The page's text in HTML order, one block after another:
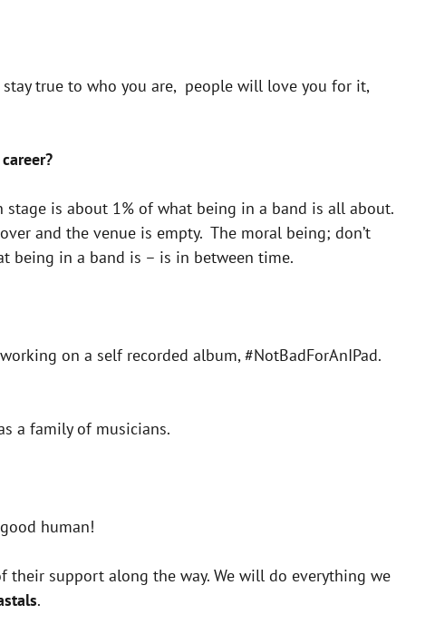
true to who you are, people will love you for it,
is about 1% of what being in a band is all about.
and the venue is empty. The moral being; don’t
being in a band is – is in between time.
on a self recorded album, #NotBadForAnIPad.
a family of musicians.
human!
support along the way. We will do everything we
.